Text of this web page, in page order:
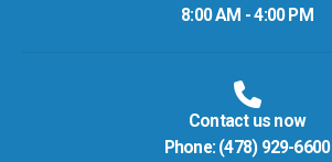
8:00 AM - 4:00 PM
Contact us now
Phone: (478) 929-6600